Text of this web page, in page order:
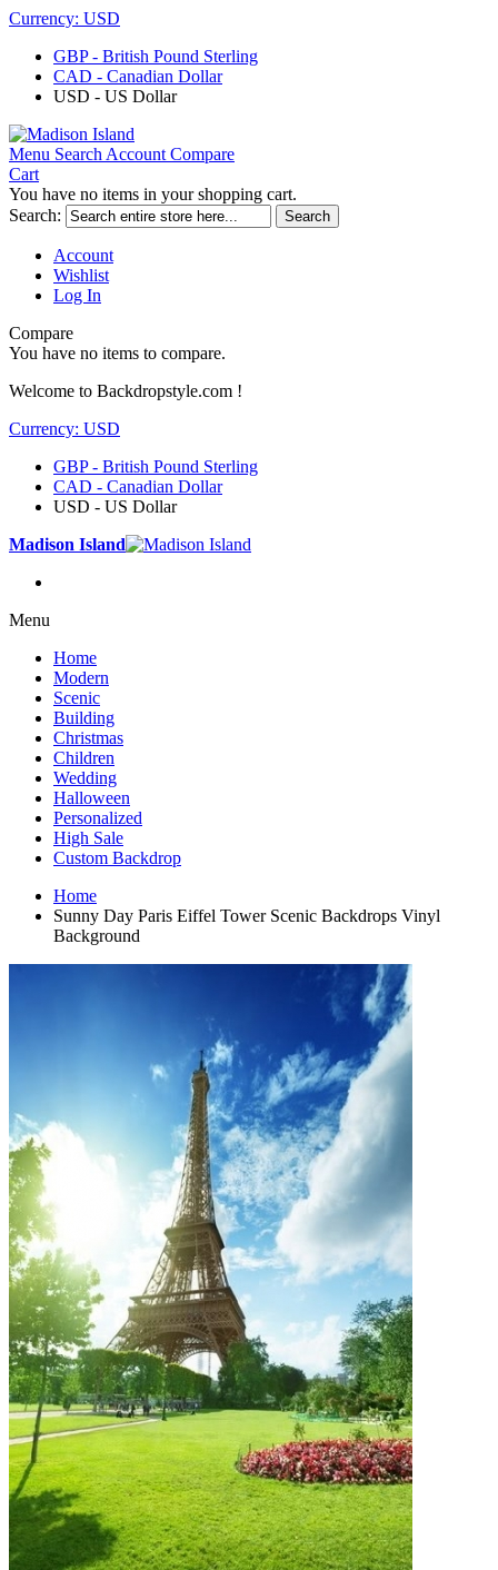
Currency: USD
GBP - British Pound Sterling
CAD - Canadian Dollar
USD - US Dollar
Menu Search Account Compare
Cart
You have no items in your shopping cart.
Search:
Search
Account
Wishlist
Log In
Compare
You have no items to compare.
Welcome to Backdropstyle.com !
Currency: USD
GBP - British Pound Sterling
CAD - Canadian Dollar
USD - US Dollar
Madison Island
Menu
Home
Modern
Scenic
Building
Christmas
Children
Wedding
Halloween
Personalized
High Sale
Custom Backdrop
Home
Sunny Day Paris Eiffel Tower Scenic Backdrops Vinyl
Background